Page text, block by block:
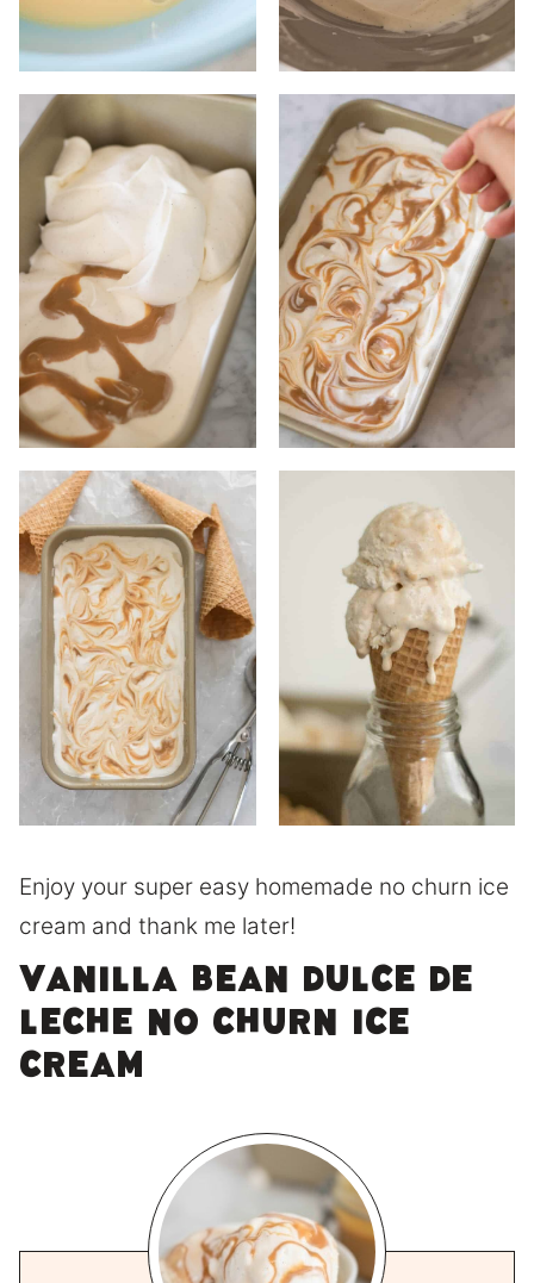
Enjoy your super easy homemade no churn ice
cream and thank me later!
Vanilla Bean Dulce de
Leche no Churn Ice
Cream